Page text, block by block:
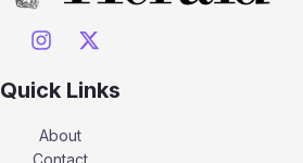
Quick Links
About